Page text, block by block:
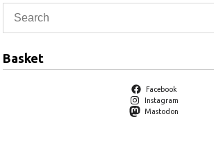
Basket
Facebook
Instagram
Mastodon